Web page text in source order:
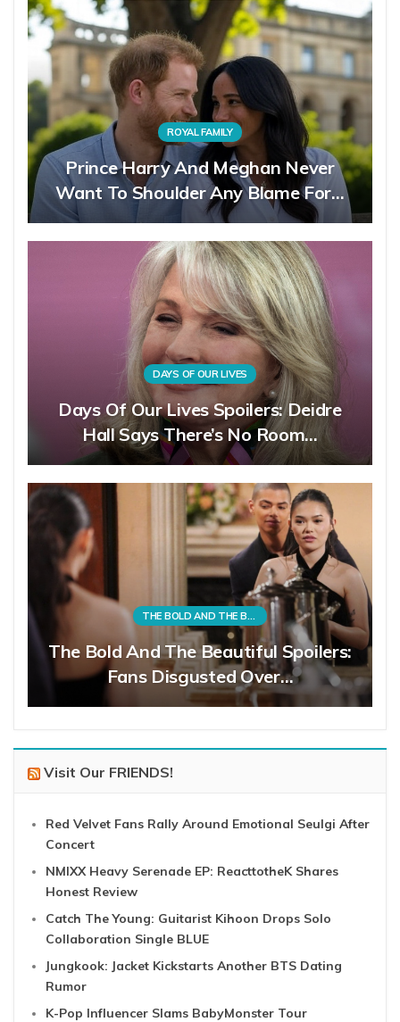
ROYAL FAMILY
Prince Harry And Meghan Never
Want To Shoulder Any Blame For…
DAYS OF OUR LIVES
Days Of Our Lives Spoilers: Deidre
Hall Says There’s No Room…
THE BOLD AND THE BEAUTIFUL
The Bold And The Beautiful Spoilers:
Fans Disgusted Over…
Visit Our FRIENDS!
Red Velvet Fans Rally Around Emotional Seulgi After
Concert
NMIXX Heavy Serenade EP: ReacttotheK Shares
Honest Review
Catch The Young: Guitarist Kihoon Drops Solo
Collaboration Single BLUE
Jungkook: Jacket Kickstarts Another BTS Dating
Rumor
K-Pop Influencer Slams BabyMonster Tour